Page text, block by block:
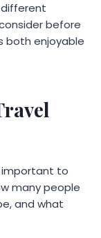
before
both enjoyable
important to
many people
and what